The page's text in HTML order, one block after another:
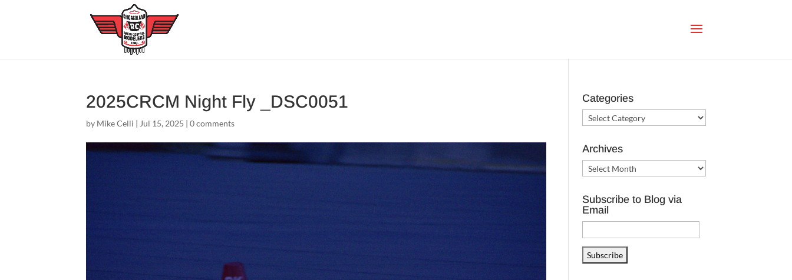
2025CRCM Night Fly _DSC0051
by Mike Celli | Jul 15, 2025 |0 comments
Categories
Categories
Archives
Archives
Subscribe to Blog via
Email
Address
Subscribe